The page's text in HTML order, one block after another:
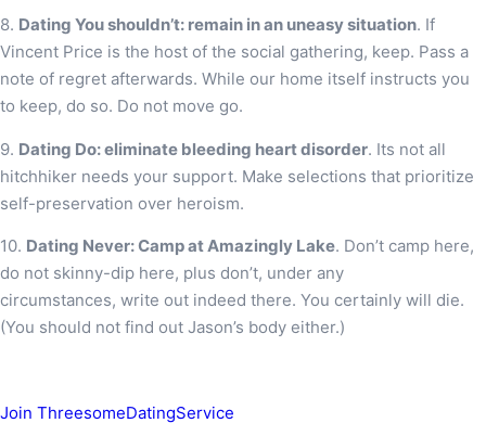
8. Dating You shouldn’t: remain in an uneasy situation. If
Vincent Price is the host of the social gathering, keep. Pass a
note of regret afterwards. While our home itself instructs you
to keep, do so. Do not move go.
9. Dating Do: eliminate bleeding heart disorder. Its not all
hitchhiker needs your support. Make selections that prioritize
self-preservation over heroism.
10. Dating Never: Camp at Amazingly Lake. Don’t camp here,
do not skinny-dip here, plus don’t, under any
circumstances, write out indeed there. You certainly will die.
(You should not find out Jason’s body either.)
Join ThreesomeDatingService